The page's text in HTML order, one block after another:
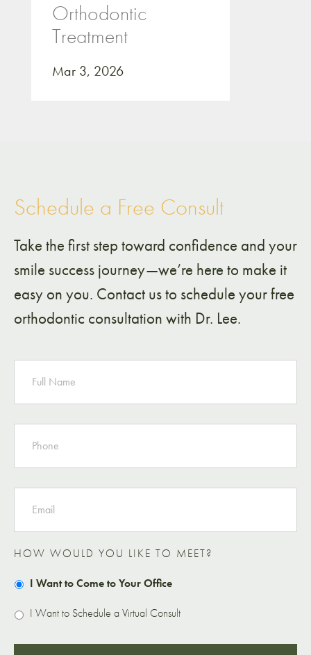
Orthodontic
Treatment
Mar 3, 2026
Schedule a Free Consult
Take the first step toward confidence and your
smile success journey—we’re here to make it
easy on you. Contact us to schedule your free
orthodontic consultation with Dr. Lee.
NAME
PHONE
EMAIL
HOW WOULD YOU LIKE TO MEET?
I Want to Come to Your Office
I Want to Schedule a Virtual Consult